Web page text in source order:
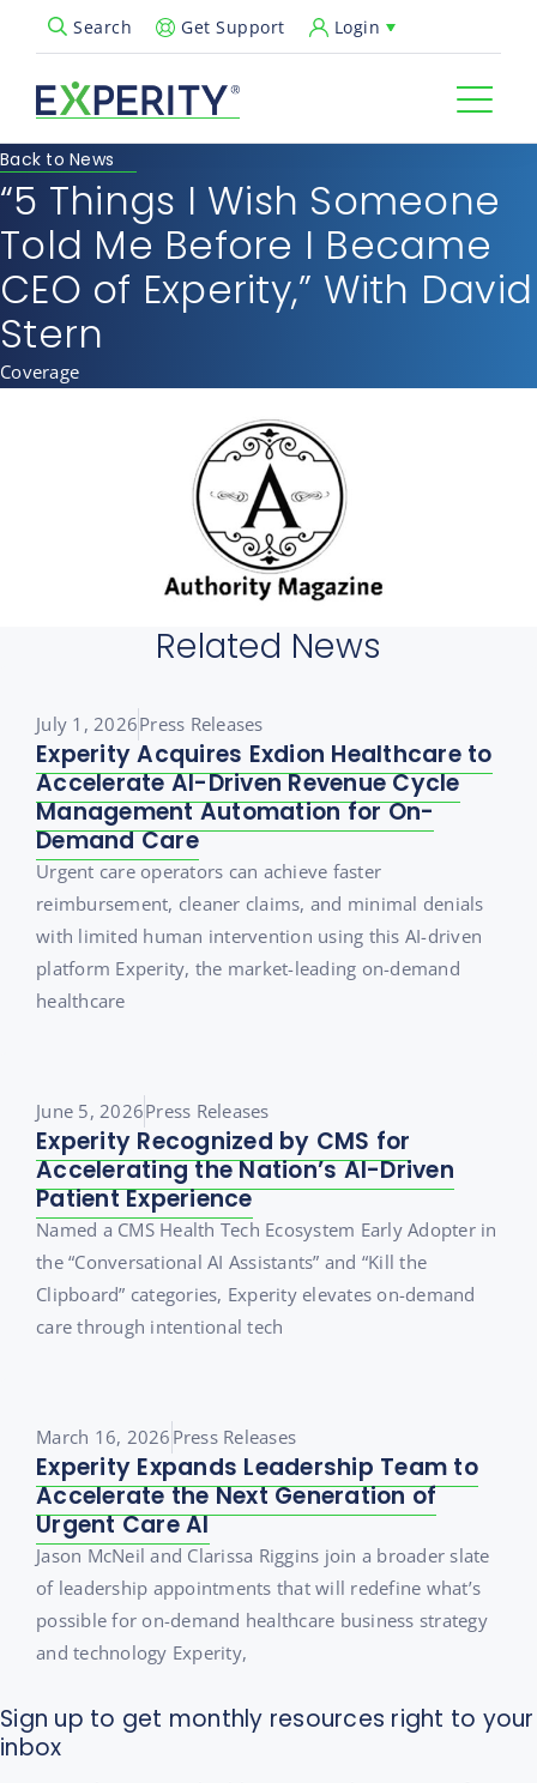
Search
Open Search PopupGet Support Login
Back to News
“5 Things I Wish Someone
Told Me Before I Became
CEO of Experity,” With David
Stern
Coverage
Related News
July 1, 2026Press Releases
Experity Acquires Exdion Healthcare to
Accelerate AI-Driven Revenue Cycle
Management Automation for On-
Demand Care
Urgent care operators can achieve faster
reimbursement, cleaner claims, and minimal denials
with limited human intervention using this AI-driven
platform Experity, the market-leading on-demand
healthcare
June 5, 2026Press Releases
Experity Recognized by CMS for
Accelerating the Nation’s AI-Driven
Patient Experience
Named a CMS Health Tech Ecosystem Early Adopter in
the “Conversational AI Assistants” and “Kill the
Clipboard” categories, Experity elevates on-demand
care through intentional tech
March 16, 2026 Press Releases
Experity Expands Leadership Team to
Accelerate the Next Generation of
Urgent Care AI
Jason McNeil and Clarissa Riggins join a broader slate
of leadership appointments that will redefine what’s
possible for on-demand healthcare business strategy
and technology Experity,
Sign up to get monthly resources right to your
inbox